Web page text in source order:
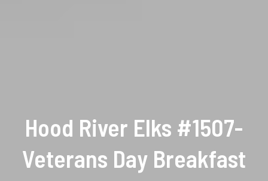
Hood River Elks #1507-
Veterans Day Breakfast